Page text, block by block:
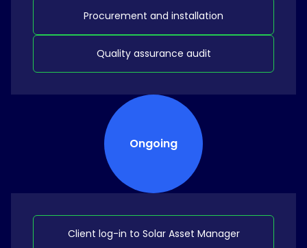
Procurement and installation
Quality assurance audit
Ongoing
Client log-in to Solar Asset Manager